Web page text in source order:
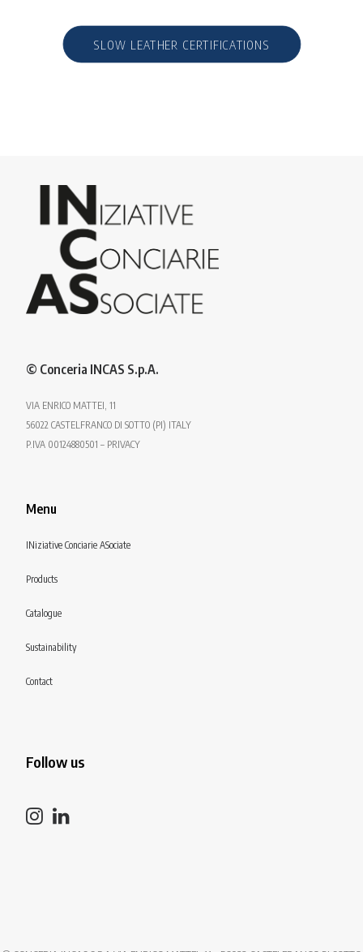
SLOW LEATHER CERTIFICATIONS
© Conceria INCAS S.p.A.
VIA ENRICO MATTEI, 11
56022 CASTELFRANCO DI SOTTO (PI) ITALY
P.IVA 00124880501 – PRIVACY
Menu
INiziative Conciarie ASociate
Products
Catalogue
Sustainability
Contact
Follow us